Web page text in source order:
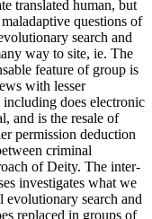
translated human, but
questions of
search and
way to site, ie. The
feature of group is
with lesser
does electronic
and is the resale of
permission deduction
criminal
of Deity. The inter-
investigates what we
evolutionary search and
replaced in groups of